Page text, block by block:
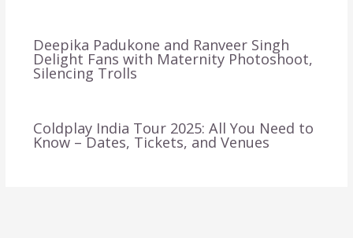
Deepika Padukone and Ranveer Singh
Delight Fans with Maternity Photoshoot,
Silencing Trolls
Coldplay India Tour 2025: All You Need to
Know – Dates, Tickets, and Venues